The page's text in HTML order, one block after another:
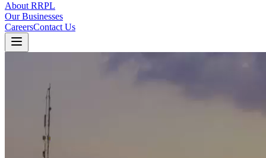
About RRPL
Our Businesses
CareersContact Us